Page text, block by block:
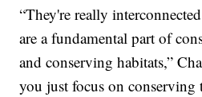
“They're really
are a fundamental part of
and conserving habitats,”
you just focus on conserving